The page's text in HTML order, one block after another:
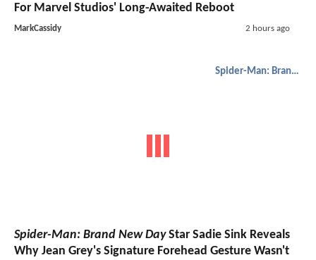
For Marvel Studios' Long-Awaited Reboot
MarkCassidy 2 hours ago
Spider-Man: Brand New Day
Spider-Man: Brand New DayStar Sadie Sink Reveals
Why Jean Grey's Signature Forehead Gesture Wasn't